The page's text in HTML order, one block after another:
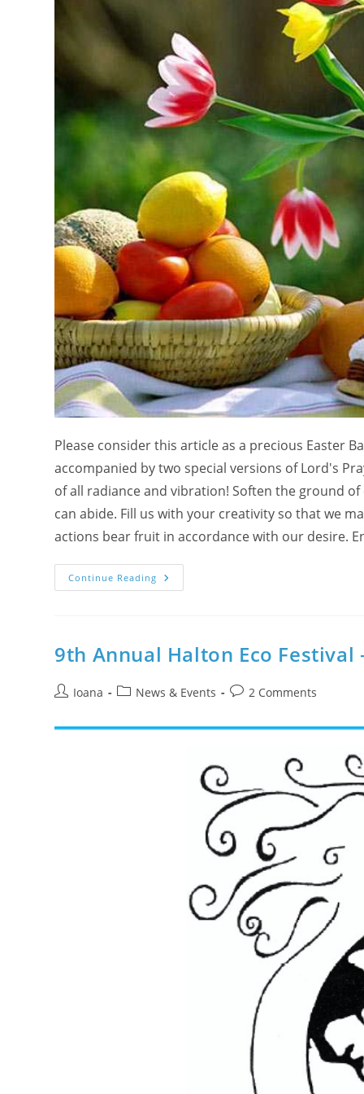
Please consider this article as a precious Easter
accompanied by two special versions of Lord's
of all radiance and vibration! Soften the ground
can abide. Fill us with your creativity so that we
actions bear fruit in accordance with our desire.
Continue Reading Subtle
Key
With
Lord’s
Mantra
And
VIDEOs)
9th Annual Halton Eco Festival
PostIoana
PostNews & Events
Post2 Comments